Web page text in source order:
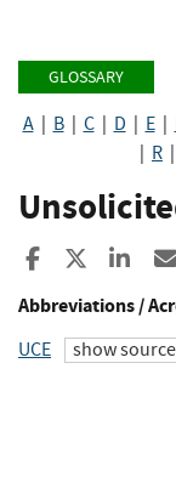
GLOSSARY
A| B| C| D E|
R
Share toShare to
Abbreviations /
UCE show